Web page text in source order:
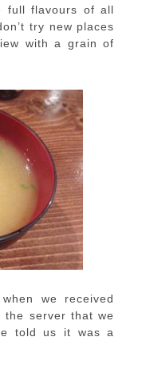
full flavours of all
try new places
with a grain of
we received
server that we
told us it was a